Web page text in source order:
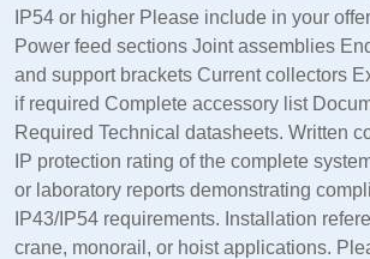
IP54 or higher Please include in your
Power feed sections Joint assemblies
and support brackets Current collectors
if required Complete accessory list
Required Technical datasheets. Written
IP protection rating of the complete
or laboratory reports demonstrating
IP43/IP54 requirements. Installation
crane, monorail, or hoist applications.